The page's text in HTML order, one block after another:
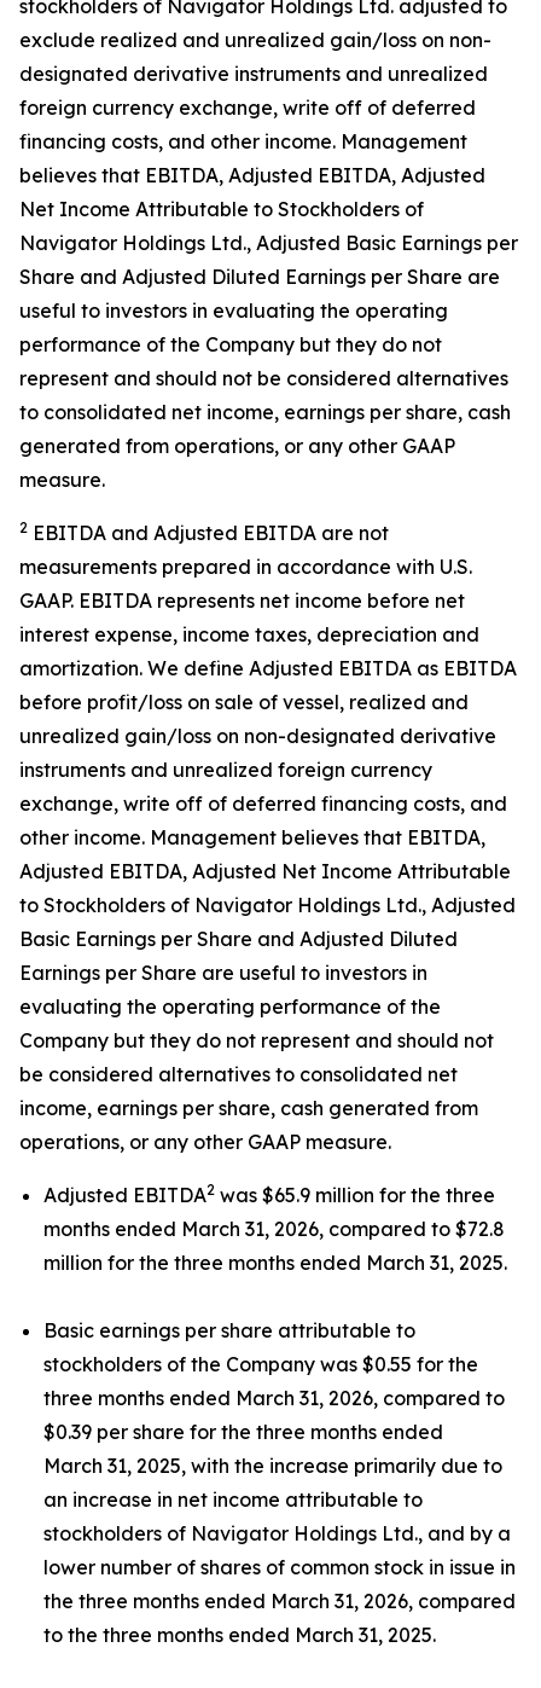
stockholders of Navigator Holdings Ltd. adjusted to
exclude realized and unrealized gain/loss on non-
designated derivative instruments and unrealized
foreign currency exchange, write off of deferred
financing costs, and other income. Management
believes that EBITDA, Adjusted EBITDA, Adjusted
Net Income Attributable to Stockholders of
Navigator Holdings Ltd., Adjusted Basic Earnings per
Share and Adjusted Diluted Earnings per Share are
useful to investors in evaluating the operating
performance of the Company but they do not
represent and should not be considered alternatives
to consolidated net income, earnings per share, cash
generated from operations, or any other GAAP
measure.
2 EBITDA and Adjusted EBITDA are not
measurements prepared in accordance with U.S.
GAAP. EBITDA represents net income before net
interest expense, income taxes, depreciation and
amortization. We define Adjusted EBITDA as EBITDA
before profit/loss on sale of vessel, realized and
unrealized gain/loss on non-designated derivative
instruments and unrealized foreign currency
exchange, write off of deferred financing costs, and
other income. Management believes that EBITDA,
Adjusted EBITDA, Adjusted Net Income Attributable
to Stockholders of Navigator Holdings Ltd., Adjusted
Basic Earnings per Share and Adjusted Diluted
Earnings per Share are useful to investors in
evaluating the operating performance of the
Company but they do not represent and should not
be considered alternatives to consolidated net
income, earnings per share, cash generated from
operations, or any other GAAP measure.
Adjusted EBITDA2 was $65.9 million for the three
months ended March 31, 2026, compared to $72.8
million for the three months ended March 31, 2025.
Basic earnings per share attributable to
stockholders of the Company was $0.55 for the
three months ended March 31, 2026, compared to
$0.39 per share for the three months ended
March 31, 2025, with the increase primarily due to
an increase in net income attributable to
stockholders of Navigator Holdings Ltd., and by a
lower number of shares of common stock in issue in
the three months ended March 31, 2026, compared
to the three months ended March 31, 2025.